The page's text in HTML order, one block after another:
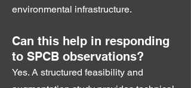
environmental infrastructure.
Can this help in responding
to SPCB observations?
Yes. A structured feasibility and